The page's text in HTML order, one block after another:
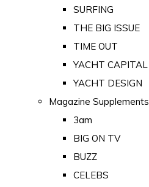
SURFING
THE BIG ISSUE
TIME OUT
YACHT CAPITAL
YACHT DESIGN
Magazine Supplements
3am
BIG ON TV
BUZZ
CELEBS